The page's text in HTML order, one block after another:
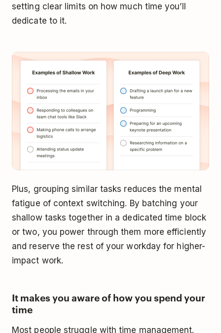
setting clear limits on how much time you’ll
dedicate to it.
Plus, grouping similar tasks reduces the mental
fatigue of context switching. By batching your
shallow tasks together in a dedicated time block
or two, you power through them more efficiently
and reserve the rest of your workday for higher-
impact work.
It makes you aware of how you spend your
time
Most people struggle with time management.